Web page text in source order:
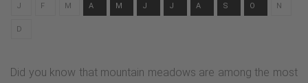
J F M A M J J A S O N
D
Did you know that mountain meadows are among the most